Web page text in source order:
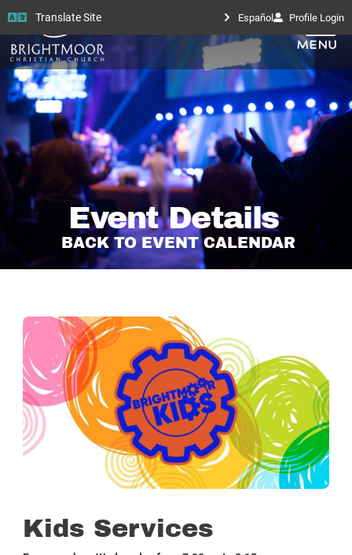
Translate Site Español Profile Login
Event Details
BACK TO EVENT CALENDAR
Kids Services